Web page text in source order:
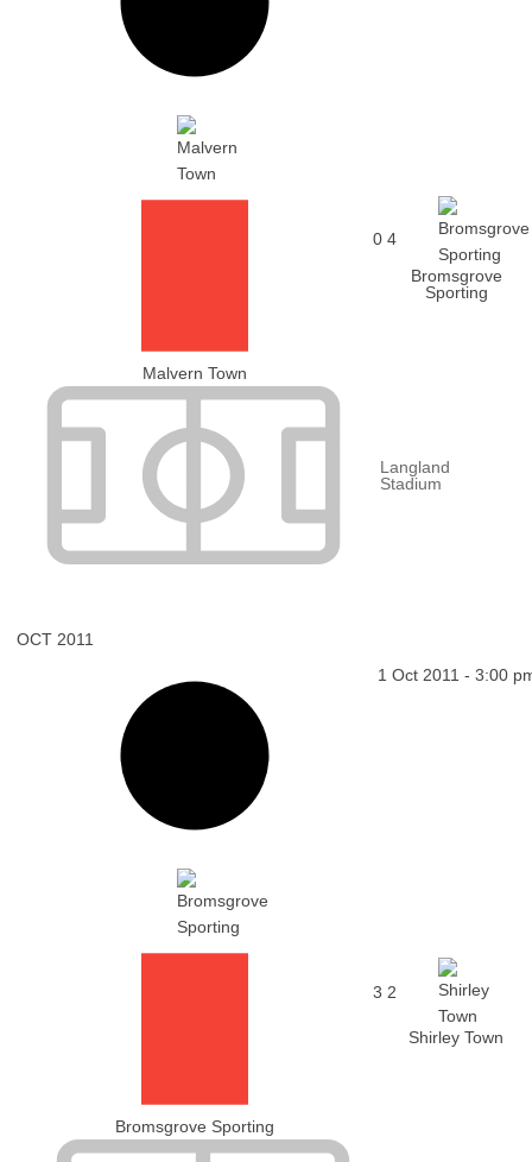
Malvern Town
0 4
Bromsgrove
Sporting
Langland
Stadium
OCT 2011
1 Oct 2011 - 3:00
Bromsgrove Sporting
3 2
Shirley Town